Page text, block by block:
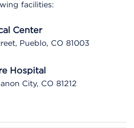
facilities:
Center
Pueblo, CO 81003
Hospital
City, CO 81212